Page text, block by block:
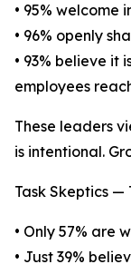
• 95% welcome
• 96% openly
• 93% believe it
employees
These leaders
is intentional.
Task Skeptics —
• Only 57% are
• Just 39%